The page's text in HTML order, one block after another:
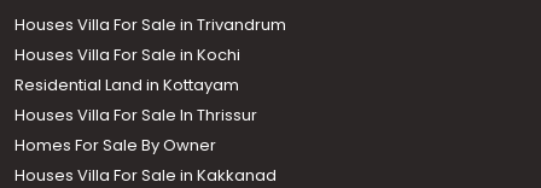
Houses Villa For Sale in Trivandrum
Houses Villa For Sale in Kochi
Residential Land in Kottayam
Houses Villa For Sale In Thrissur
Homes For Sale By Owner
Houses Villa For Sale in Kakkanad